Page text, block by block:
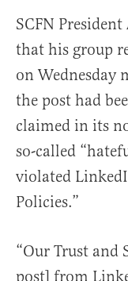
SCFN
that his group
on
the post had
claimed in its
so-called
violated
Policies.”
“Our Trust and
post] from